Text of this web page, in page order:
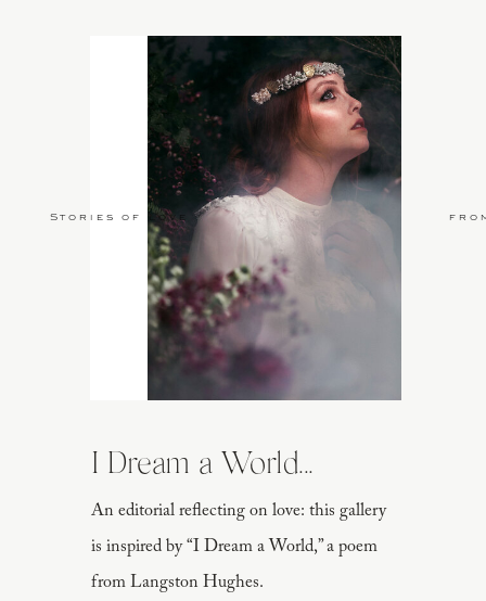
An editorial reflecting on love: this gallery
is inspired by “I Dream a World,” a poem
from Langston Hughes.
I Dream a World...
Stories of Love